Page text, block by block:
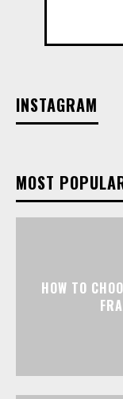
INSTAGRAM
MOST
HOW TO